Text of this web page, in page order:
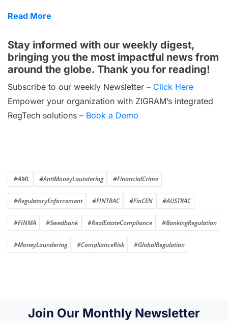
Read More
Stay informed with our weekly digest,
bringing you the most impactful news from
around the globe. Thank you for reading!
Subscribe to our weekly Newsletter – Click Here
Empower your organization with ZIGRAM’s integrated
RegTech solutions – Book a Demo
#AML #AntiMoneyLaundering #FinancialCrime
#RegulatoryEnforcement #FINTRAC #FinCEN #AUSTRAC
#FINMA #Swedbank #RealEstateCompliance #BankingRegulation
#MoneyLaundering #ComplianceRisk #GlobalRegulation
Join Our Monthly Newsletter